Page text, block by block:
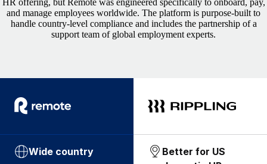
and manage employees worldwide. The platform is purpose-built to
handle country-level compliance and includes the partnership of a
support team of global employment experts.
Wide country
Better for US